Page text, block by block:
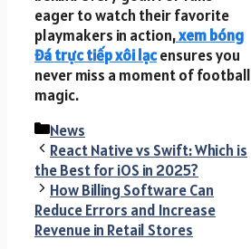
eager to watch their favorite
playmakers in action,xem bóng
đá trực tiếp xôi lạcensures you
never miss a moment of football
magic.
Categories
News
React Native vs Swift: Which is
the Best for iOS in 2025?
How Billing Software Can
Reduce Errors and Increase
Revenue in Retail Stores